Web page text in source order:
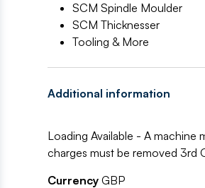
SCM Spindle Moulder
SCM Thicknesser
Tooling & More
Additional information
Loading Available - A machine
charges must be removed 3rd
Currency GBP